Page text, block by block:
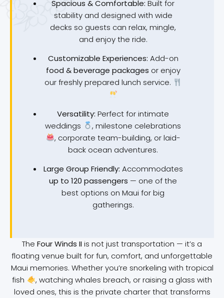
Spacious & Comfortable: Built for
stability and designed with wide
decks so guests can relax, mingle,
and enjoy the ride.
Customizable Experiences: Add-on
food & beverage packages or enjoy
our freshly prepared lunch service.
Versatility: Perfect for intimate
weddings
, milestone celebrations
, corporate team-building, or laid-
back ocean adventures.
Large Group Friendly: Accommodates
up to 120 passengers — one of the
best options on Maui for big
gatherings.
The Four Winds IIis not just transportation — it’s a
floating venue built for fun, comfort, and unforgettable
Maui memories. Whether you’re snorkeling with tropical
fish
, watching whales breach, or raising a glass with
loved ones, this is the private charter that transforms